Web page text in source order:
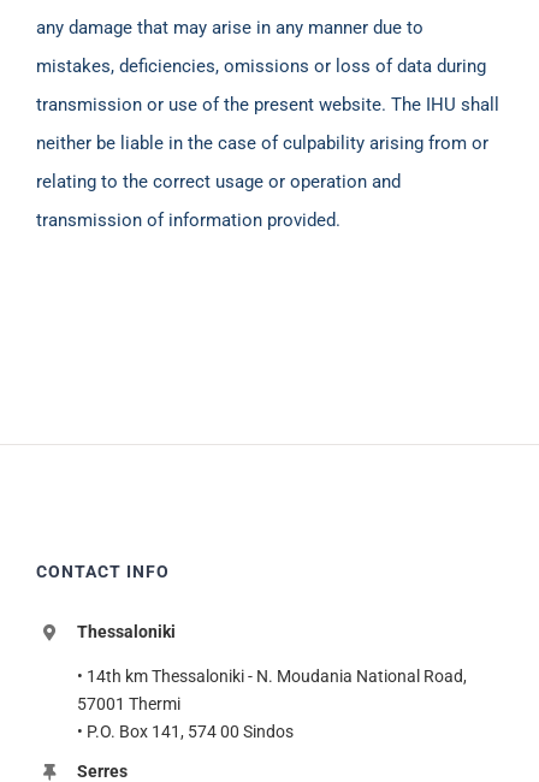
any damage that may arise in any manner due to
mistakes, deficiencies, omissions or loss of data during
transmission or use of the present website. The IHU shall
neither be liable in the case of culpability arising from or
relating to the correct usage or operation and
transmission of information provided.
CONTACT INFO
Thessaloniki
• 14th km Thessaloniki - N. Moudania National Road,
57001 Thermi
• P.O. Box 141, 574 00 Sindos
Serres